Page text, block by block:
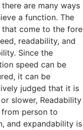
are many ways
a function. The
that come to the fore
readability, and
Since the
speed can be
it can be
judged that it is
slower, Readability
person to
and expandability is